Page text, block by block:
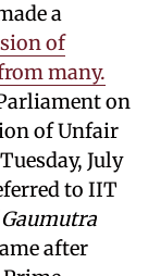
a
of
many.
on
of Unfair
July
to IIT
Gaumutra
after